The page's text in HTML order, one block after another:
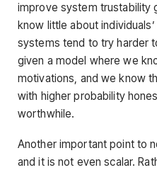
improve system trustability
know little about
systems tend to try harder
given a model where we
motivations, and we know
with higher probability
worthwhile.
Another important point to
and it is not even scalar.